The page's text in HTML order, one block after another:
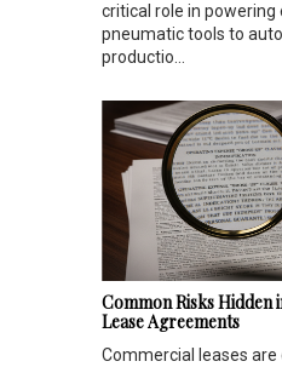
critical role in
pneumatic tools to
productio...
Common Risks Hidden
Lease Agreements
Commercial leases